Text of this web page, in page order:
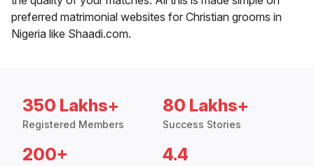
preferred matrimonial websites for Christian grooms in
Nigeria like Shaadi.com.
350 Lakhs+
Registered Members
80 Lakhs+
Success Stories
200+ 4.4